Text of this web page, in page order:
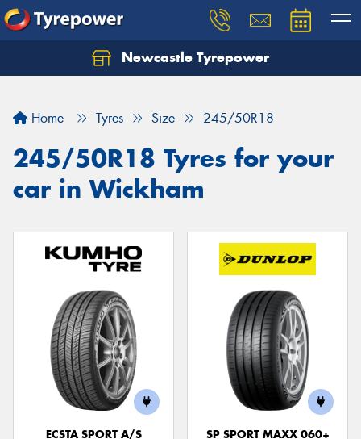
Newcastle Tyrepower
Home Tyres Size 245/50R18
245/50R18 Tyres for your
car in Wickham
ECSTA SPORT A/S
SP SPORT MAXX 060+
Let us know what you need, and our team will
Your details